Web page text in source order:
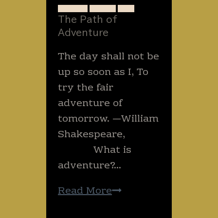
The Path of
Adventure
The day shall not be
up so soon as I, To
try the fair
adventure of
tomorrow. —William
Shakespeare,
What is
adventure?…
Read MoreThe